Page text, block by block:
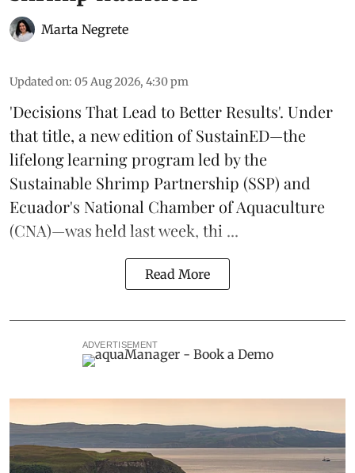
Marta Negrete
Updated on: 05 Aug 2026, 4:30 pm
'Decisions That Lead to Better Results'. Under
that title, a new edition ofSustainED—the
lifelong learning program led by the
Sustainable Shrimp Partnership (SSP) and
Ecuador's National Chamber of Aquaculture
(CNA)—was held last week, thi ...
Read More
ADVERTISEMENT